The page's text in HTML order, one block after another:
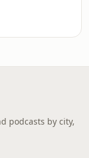
podcasts by city,